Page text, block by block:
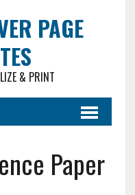
PAGE
& PRINT
Paper